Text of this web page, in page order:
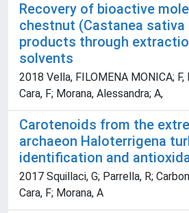
Recovery of bioactive
chestnut (Castanea sativa
products through
solvents
2018 Vella, FILOMENA MONICA;
Cara, F; Morana, Alessandra; A,
Carotenoids from the
archaeon Haloterrigena
identification and
2017 Squillaci, G; Parrella, R;
Cara, F; Morana, A